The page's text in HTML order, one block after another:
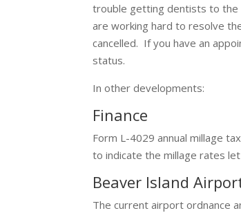
trouble getting dentists to the
are working hard to resolve
cancelled. If you have an
status.
In other developments:
Finance
Form L-4029 annual millage
to indicate the millage rates
Beaver Island
The current airport ordnance